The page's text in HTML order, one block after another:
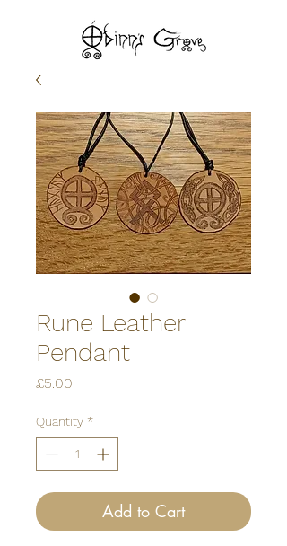
Rune Leather
Pendant
£5.00
Quantity *
Add to Cart